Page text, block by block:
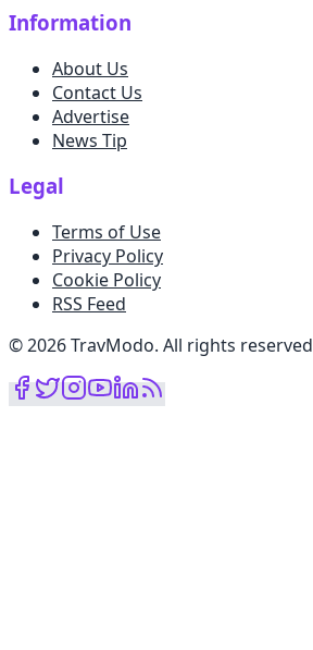
Information
About Us
Contact Us
Advertise
News Tip
Legal
Terms of Use
Privacy Policy
Cookie Policy
RSS Feed
©2026TravModo. All rights reserved